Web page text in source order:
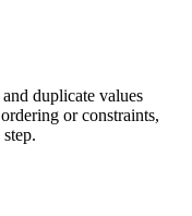
duplicate values
or constraints,